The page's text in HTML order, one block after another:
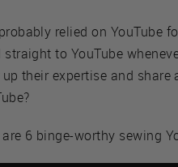
relied on YouTube
straight to YouTube
their expertise and
are 6 binge-worthy sewing